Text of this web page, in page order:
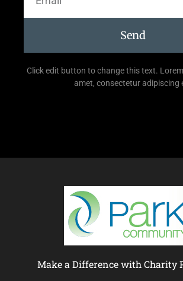
Send
Click edit button to change this text.
amet, consectetur adipiscing
Make a Difference with Charity